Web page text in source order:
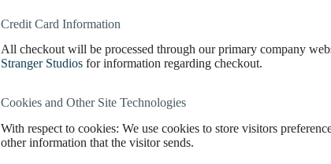
Credit Card Information
All checkout will be processed through our primary company
Stranger Studiosfor information regarding checkout.
Cookies and Other Site Technologies
With respect to cookies: We use cookies to store visitors
other information that the visitor sends.